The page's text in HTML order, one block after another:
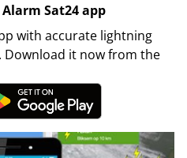
Sat24 app
with accurate lightning
it now from the